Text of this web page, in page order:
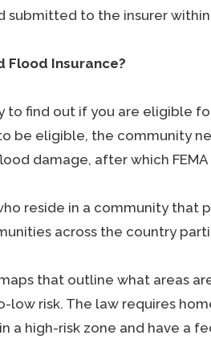
submitted to the insurer
Flood Insurance?
to find out if you are eligible
be eligible, the community
damage, after which
reside in a community that
across the country
maps that outline what areas
low risk. The law requires
a high-risk zone and have a